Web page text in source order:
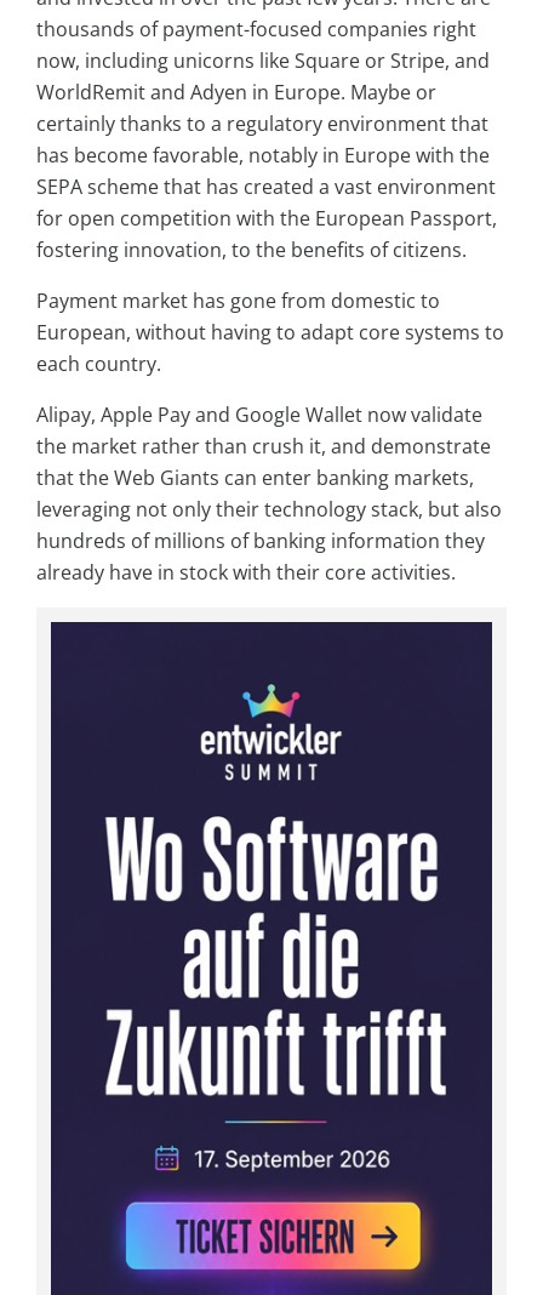
thousands of payment-focused companies right
now, including unicorns like Square or Stripe, and
WorldRemit and Adyen in Europe. Maybe or
certainly thanks to a regulatory environment that
has become favorable, notably in Europe with the
SEPA scheme that has created a vast environment
for open competition with the European Passport,
fostering innovation, to the benefits of citizens.
Payment market has gone from domestic to
European, without having to adapt core systems to
each country.
Alipay, Apple Pay and Google Wallet now validate
the market rather than crush it, and demonstrate
that the Web Giants can enter banking markets,
leveraging not only their technology stack, but also
hundreds of millions of banking information they
already have in stock with their core activities.